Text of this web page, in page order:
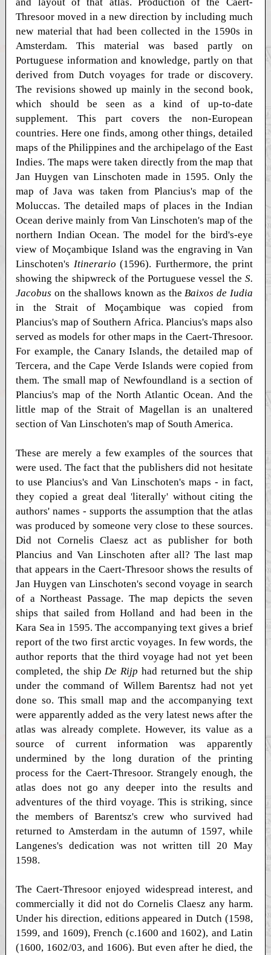
Thresoor moved in a new direction by including much
new material that had been collected in the 1590s in
Amsterdam. This material was based partly on
Portuguese information and knowledge, partly on that
derived from Dutch voyages for trade or discovery.
The revisions showed up mainly in the second book,
which should be seen as a kind of up-to-date
supplement. This part covers the non-European
countries. Here one finds, among other things, detailed
maps of the Philippines and the archipelago of the East
Indies. The maps were taken directly from the map that
Jan Huygen van Linschoten made in 1595. Only the
map of Java was taken from Plancius's map of the
Moluccas. The detailed maps of places in the Indian
Ocean derive mainly from Van Linschoten's map of the
northern Indian Ocean. The model for the bird's-eye
view of Moçambique Island was the engraving in Van
Linschoten's Itinerario (1596). Furthermore, the print
showing the shipwreck of the Portuguese vessel the S.
Jacobus on the shallows known as the Baixos de Iudia
in the Strait of Moçambique was copied from
Plancius's map of Southern Africa. Plancius's maps also
served as models for other maps in the Caert-Thresoor.
For example, the Canary Islands, the detailed map of
Tercera, and the Cape Verde Islands were copied from
them. The small map of Newfoundland is a section of
Plancius's map of the North Atlantic Ocean. And the
little map of the Strait of Magellan is an unaltered
section of Van Linschoten's map of South America.
These are merely a few examples of the sources that
were used. The fact that the publishers did not hesitate
to use Plancius's and Van Linschoten's maps - in fact,
they copied a great deal 'literally' without citing the
authors' names - supports the assumption that the atlas
was produced by someone very close to these sources.
Did not Cornelis Claesz act as publisher for both
Plancius and Van Linschoten after all? The last map
that appears in the Caert-Thresoor shows the results of
Jan Huygen van Linschoten's second voyage in search
of a Northeast Passage. The map depicts the seven
ships that sailed from Holland and had been in the
Kara Sea in 1595. The accompanying text gives a brief
report of the two first arctic voyages. In few words, the
author reports that the third voyage had not yet been
completed, the ship De Rijp had returned but the ship
under the command of Willem Barentsz had not yet
done so. This small map and the accompanying text
were apparently added as the very latest news after the
atlas was already complete. However, its value as a
source of current information was apparently
undermined by the long duration of the printing
process for the Caert-Thresoor. Strangely enough, the
atlas does not go any deeper into the results and
adventures of the third voyage. This is striking, since
the members of Barentsz's crew who survived had
returned to Amsterdam in the autumn of 1597, while
Langenes's dedication was not written till 20 May
1598.
The Caert-Thresoor enjoyed widespread interest, and
commercially it did not do Cornelis Claesz any harm.
Under his direction, editions appeared in Dutch (1598,
1599, and 1609), French (c.1600 and 1602), and Latin
(1600, 1602/03, and 1606). But even after he died, the